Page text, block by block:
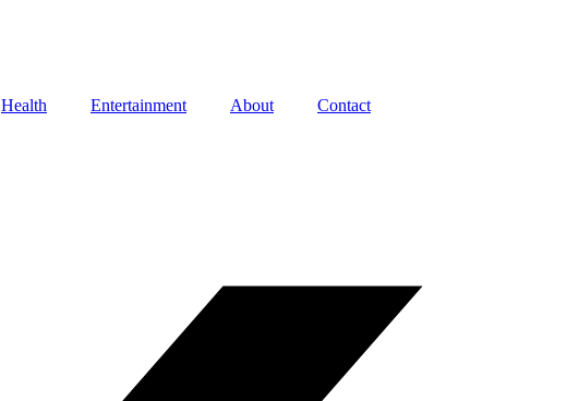
Health Entertainment About
Contact